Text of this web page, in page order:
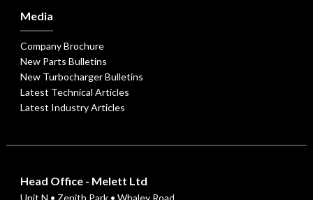
Media
Company Brochure
New Parts Bulletins
New Turbocharger Bulletins
Latest Technical Articles
Latest Industry Articles
Head Office - Melett Ltd
Unit N • Zenith Park • Whaley Road